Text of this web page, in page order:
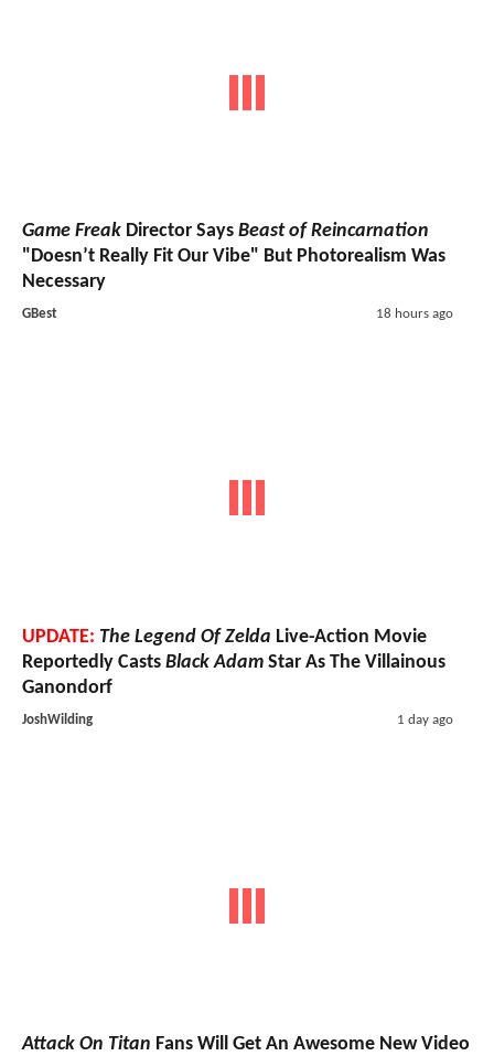
Game Freak Director Says Beast of Reincarnation
"Doesn’t Really Fit Our Vibe" But Photorealism Was
Necessary
GBest 18 hours ago
UPDATE: The Legend Of Zelda Live-Action Movie
Reportedly Casts Black Adam Star As The Villainous
Ganondorf
JoshWilding 1 day ago
Attack On Titan Fans Will Get An Awesome New Video